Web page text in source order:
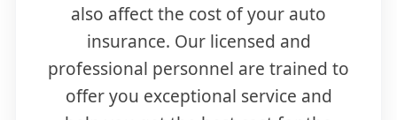
also affect the cost of your auto
insurance. Our licensed and
professional personnel are trained to
offer you exceptional service and